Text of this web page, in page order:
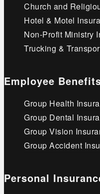
Church and
Hotel & Motel
Non-Profit Ministry
Trucking &
Employee
Group Health
Group Dental
Group Vision
Group Accident
Personal